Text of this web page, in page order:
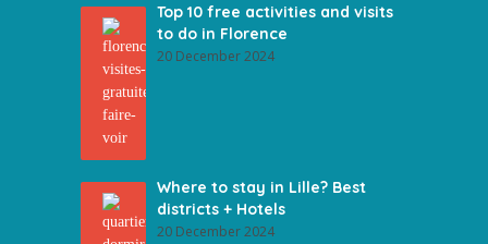
Top 10 free activities and visits
to do in Florence
20 December 2024
Where to stay in Lille? Best
districts + Hotels
20 December 2024